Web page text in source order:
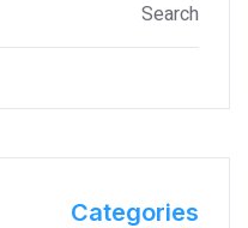
Categories